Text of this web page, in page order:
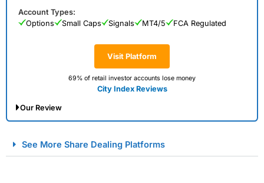
Visit Platform
69% of retail investor accounts lose money
City Index Reviews
Account Types:
Options
Small Caps Signals MT4/5 FCA Regulated
Our Review
Spread Betting Broker 2025
See More Share Dealing Platforms